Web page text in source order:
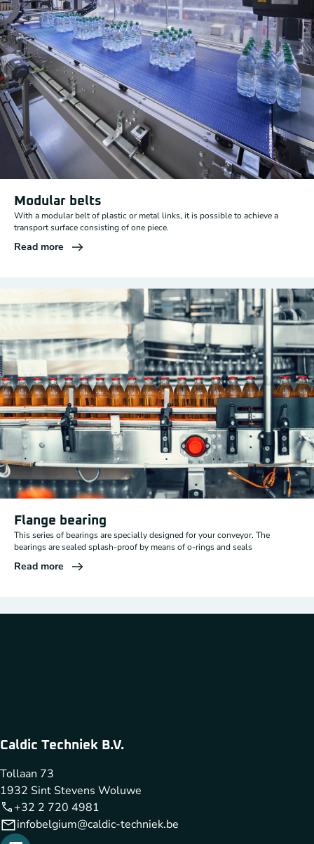
Modular belts
With a modular belt of plastic or metal links, it is possible to achieve a
transport surface consisting of one piece.
Read more
Flange bearing
This series of bearings are specially designed for your conveyor. The
bearings are sealed splash-proof by means of o-rings and seals
Read more
Caldic Techniek B.V.
Tollaan 73
1932 Sint Stevens Woluwe
+32 2 720 4981
infobelgium@caldic-techniek.be